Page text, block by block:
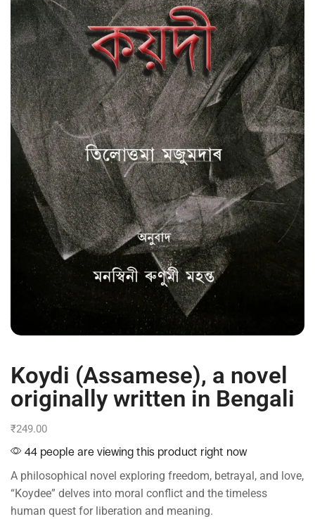
Koydi (Assamese), a novel
originally written in Bengali
₹249.00
44 people are viewing this product right now
A philosophical novel exploring freedom, betrayal, and love,
“Koydee” delves into moral conflict and the timeless
human quest for liberation and meaning.